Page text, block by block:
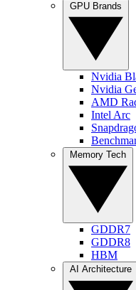
Nvidia
Nvidia
AMD
Intel Arc
GDDR7
GDDR8
HBM